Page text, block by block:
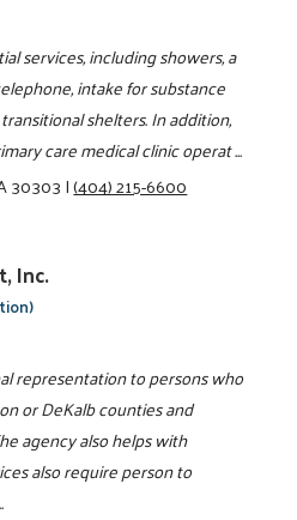
services, including showers, a
intake for substance
shelters. In addition,
care medical clinic operat ...
30303|(404) 215-6600
Inc.
representation to persons who
or DeKalb counties and
agency also helps with
also require person to